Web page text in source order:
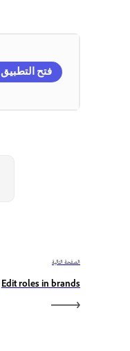
فتح التطبيق
الصفحة التالية
Edit roles in brands